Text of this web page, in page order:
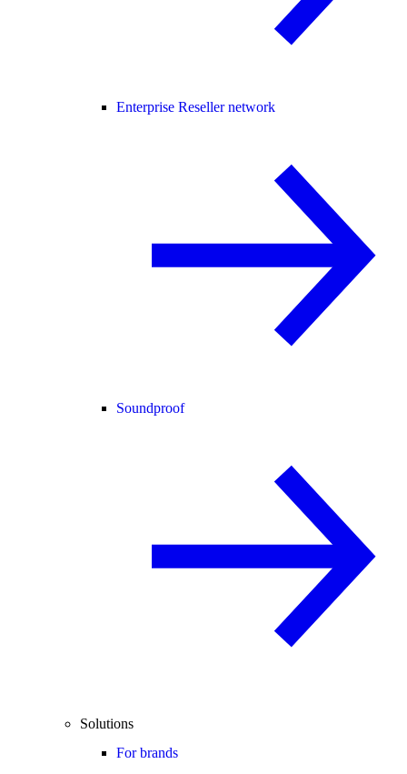
Enterprise Reseller network
Soundproof
Solutions
For brands